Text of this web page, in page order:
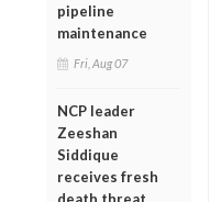
pipeline
maintenance
Fri, Aug 07
NCP leader
Zeeshan
Siddique
receives fresh
death threat